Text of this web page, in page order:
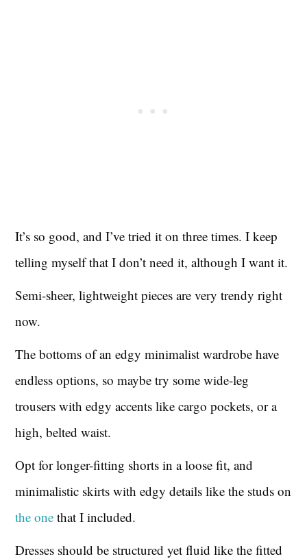
It’s so good, and I’ve tried it on three times. I keep
telling myself that I don’t need it, although I want it.
Semi-sheer, lightweight pieces are very trendy right
now.
The bottoms of an edgy minimalist wardrobe have
endless options, so maybe try some wide-leg
trousers with edgy accents like cargo pockets, or a
high, belted waist.
Opt for longer-fitting shorts in a loose fit, and
minimalistic skirts with edgy details like the studs on
the one that I included.
Dresses should be structured yet fluid like the fitted